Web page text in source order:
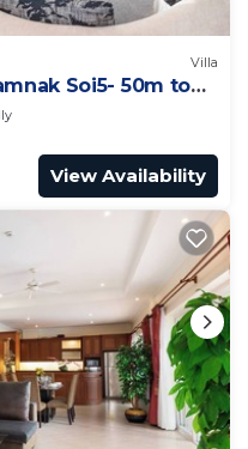
Villa
Soi5- 50m to
View Availability